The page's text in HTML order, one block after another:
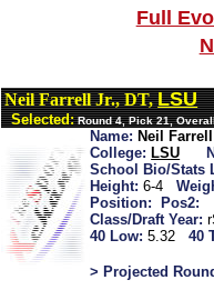
Full
Neil Farrell Jr., DT,LSU
Selected: Round 4, Pick 21,
Name: Neil
College: LSU
School Bio/Stats
Height: 6-4
Position:
Pos2:
Class/Draft Year:
40 Low: 5.32 40
> Projected